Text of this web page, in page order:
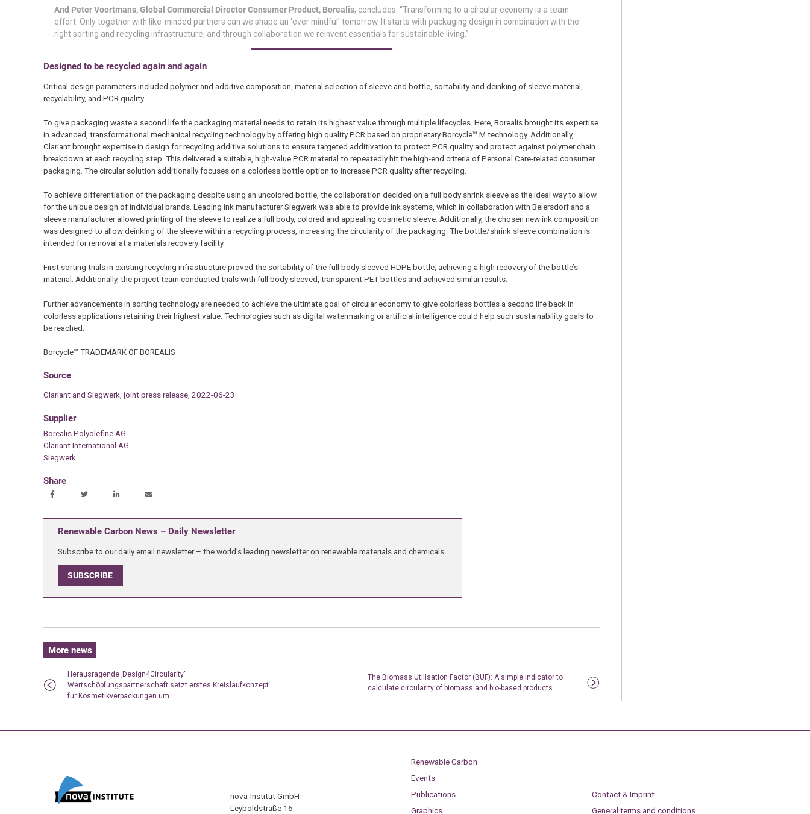
And Peter Voortmans, Global Commercial Director Consumer Product, Borealis, concludes: “Transforming to a circular economy is a team
effort. Only together with like-minded partners can we shape an ‘ever mindful’ tomorrow. It starts with packaging design in combination with the
right sorting and recycling infrastructure, and through collaboration we reinvent essentials for sustainable living.”
Designed to be recycled again and again
Critical design parameters included polymer and additive composition, material selection of sleeve and bottle, sortability and deinking of sleeve material,
recyclability, and PCR quality.
To give packaging waste a second life the packaging material needs to retain its highest value through multiple lifecycles. Here, Borealis brought its expertise
in advanced, transformational mechanical recycling technology by offering high quality PCR based on proprietary Borcycle™ M technology. Additionally,
Clariant brought expertise in design for recycling additive solutions to ensure targeted additivation to protect PCR quality and protect against polymer chain
breakdown at each recycling step. This delivered a suitable, high-value PCR material to repeatedly hit the high-end criteria of Personal Care-related consumer
packaging. The circular solution additionally focuses on a colorless bottle option to increase PCR quality after recycling.
To achieve differentiation of the packaging despite using an uncolored bottle, the collaboration decided on a full body shrink sleeve as the ideal way to allow
for the unique design of individual brands. Leading ink manufacturer Siegwerk was able to provide ink systems, which in collaboration with Beiersdorf and a
sleeve manufacturer allowed printing of the sleeve to realize a full body, colored and appealing cosmetic sleeve. Additionally, the chosen new ink composition
was designed to allow deinking of the sleeve within a recycling process, increasing the circularity of the packaging. The bottle/shrink sleeve combination is
intended for removal at a materials recovery facility.
First sorting trials in existing recycling infrastructure proved the sortability of the full body sleeved HDPE bottle, achieving a high recovery of the bottle’s
material. Additionally, the project team conducted trials with full body sleeved, transparent PET bottles and achieved similar results.
Further advancements in sorting technology are needed to achieve the ultimate goal of circular economy to give colorless bottles a second life back in
colorless applications retaining their highest value. Technologies such as digital watermarking or artificial intelligence could help such sustainability goals to
be reached.
Borcycle™ TRADEMARK OF BOREALIS
Source
Clariant and Siegwerk, joint press release, 2022-06-23.
Supplier
Borealis Polyolefine AG
Clariant International AG
Siegwerk
Share
Renewable Carbon News – Daily Newsletter
Subscribe to our daily email newsletter – the world's leading newsletter on renewable materials and chemicals
SUBSCRIBE
More news
Herausragende ‚Design4Circularity‘
Wertschöpfungspartnerschaft setzt erstes Kreislaufkonzept
für Kosmetikverpackungen um
The Biomass Utilisation Factor (BUF): A simple indicator to
calculate circularity of biomass and bio-based products
nova-Institut GmbH
Leyboldstraße 16
Renewable Carbon
Events
Publications
Graphics
Contact & Imprint
General terms and conditions